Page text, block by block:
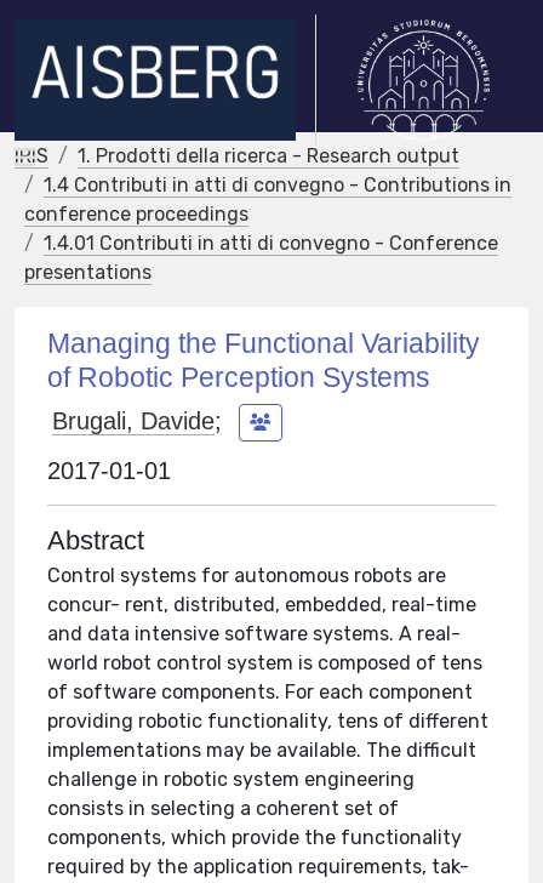
IRIS
1. Prodotti della ricerca - Research output
1.4 Contributi in atti di convegno - Contributions in
conference proceedings
1.4.01 Contributi in atti di convegno - Conference
presentations
Managing the Functional Variability
of Robotic Perception Systems
Brugali, Davide;
2017-01-01
Abstract
Control systems for autonomous robots are
concur- rent, distributed, embedded, real-time
and data intensive software systems. A real-
world robot control system is composed of tens
of software components. For each component
providing robotic functionality, tens of different
implementations may be available. The difficult
challenge in robotic system engineering
consists in selecting a coherent set of
components, which provide the functionality
required by the application requirements, tak-